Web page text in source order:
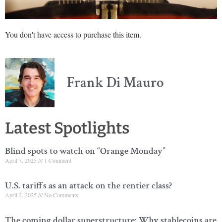
You don't have access to purchase this item.
Frank Di Mauro
Latest Spotlights
Blind spots to watch on “Orange Monday”
April 7, 2025 1 Comment
U.S. tariffs as an attack on the rentier class?
April 2, 2025 No Comments